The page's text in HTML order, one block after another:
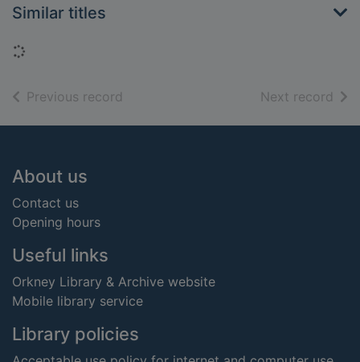
Similar titles
Loading...
Previous record Next record of
Footer
About us
Contact us
Opening hours
Useful links
Orkney Library & Archive website
Mobile library service
Library policies